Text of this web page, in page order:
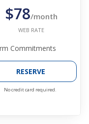
$78/month
WEB RATE
Commitments
RESERVE
No credit card required.